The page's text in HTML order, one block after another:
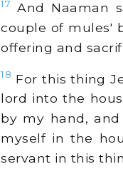
17
And Naaman
couple of mules'
offering and
18 For this thing
lord into the
by my hand,
myself in the
servant in this